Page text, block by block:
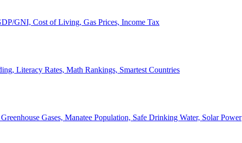
GNI, Cost of Living, Gas Prices, Income Tax
Literacy Rates, Math Rankings, Smartest Countries
Gases, Manatee Population, Safe Drinking Water, Solar Power